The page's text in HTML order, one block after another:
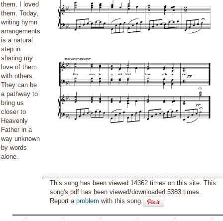
them. I loved
them. Today,
writing hymn
arrangements
is a natural
step in
sharing my
love of them
with others.
They can be
a pathway to
bring us
closer to
Heavenly
Father in a
way unknown
by words
alone.
This song has been viewed 14362 times on this site. This
song's pdf has been viewed/downloaded 5383 times.
Report aproblem with this song.